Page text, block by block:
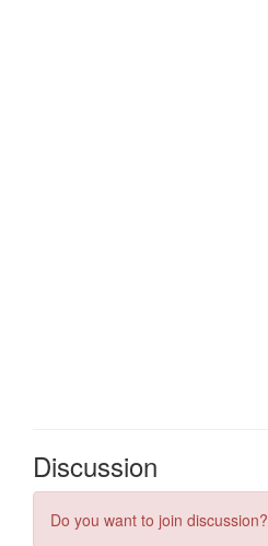
Discussion
Do you want to join discussion?